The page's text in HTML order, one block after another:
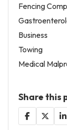
Fencing
Business
Towing
Medical
Share this